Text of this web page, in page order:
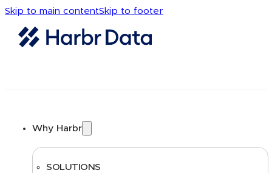
Skip to main contentSkip to footer
Why Harbr
SOLUTIONS